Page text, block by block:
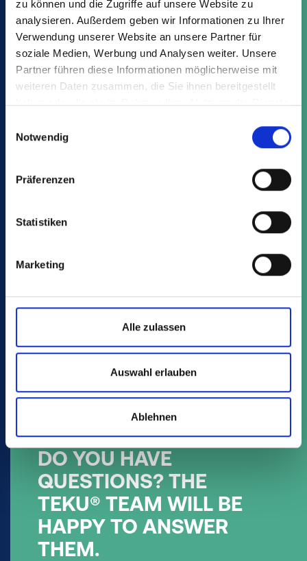
zu können und die Zugriffe auf unsere Website zu
analysieren. Außerdem geben wir Informationen zu Ihrer
Verwendung unserer Website an unsere Partner für
soziale Medien, Werbung und Analysen weiter. Unsere
Partner führen diese Informationen möglicherweise mit
weiteren Daten zusammen, die Sie ihnen bereitgestellt
haben oder die sie im Rahmen Ihrer Nutzung der Dienste
Notwendig
Präferenzen
Statistiken
Marketing
Alle zulassen
Auswahl erlauben
Ablehnen
remelting, is closest to their idea of recycling.
Only 12% choose packaging made from
processed industrial production waste.
DO YOU HAVE
QUESTIONS? THE
TEKU® TEAM WILL BE
HAPPY TO ANSWER
THEM.